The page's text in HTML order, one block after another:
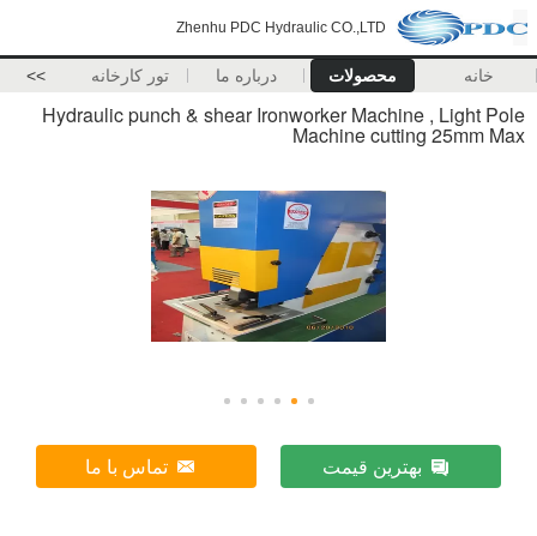
Zhenhu PDC Hydraulic CO.,LTD
خانه محصولات درباره ما تور کارخانه >>
Hydraulic punch & shear Ironworker Machine , Light Pole
Machine cutting 25mm Max
بهترین قیمت تماس با ما